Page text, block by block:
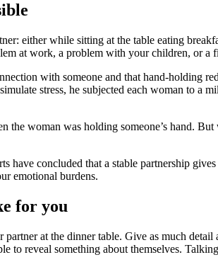
either while sitting at the table eating
at work, a problem with your children, or
with someone and that hand-holding
stress, he subjected each woman to a
the woman was holding someone’s hand.
have concluded that a stable partnership
emotional burdens.
for you
at the dinner table. Give as much
to reveal something about themselves.